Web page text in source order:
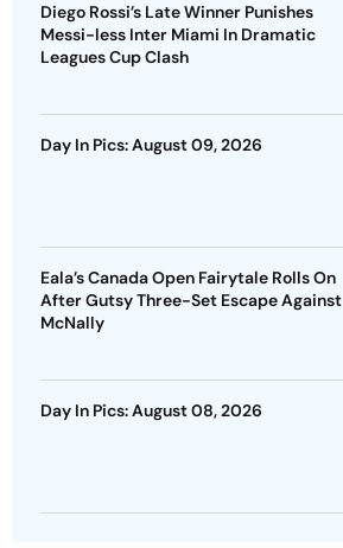
Diego Rossi’s Late Winner Punishes
Messi-less Inter Miami In Dramatic
Leagues Cup Clash
Day In Pics: August 09, 2026
Eala’s Canada Open Fairytale Rolls On
After Gutsy Three-Set Escape Against
McNally
Day In Pics: August 08, 2026